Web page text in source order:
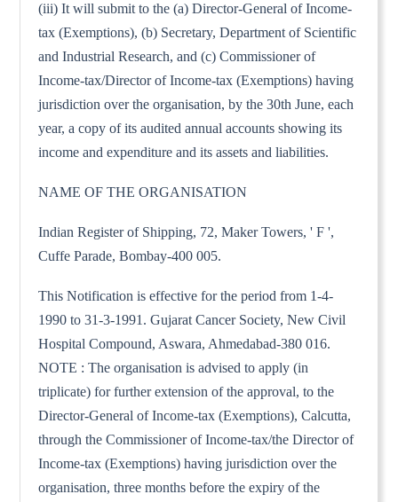
(iii) It will submit to the (a) Director-General of Income-
tax (Exemptions), (b) Secretary, Department of Scientific
and Industrial Research, and (c) Commissioner of
Income-tax/Director of Income-tax (Exemptions) having
jurisdiction over the organisation, by the 30th June, each
year, a copy of its audited annual accounts showing its
income and expenditure and its assets and liabilities.
NAME OF THE ORGANISATION
Indian Register of Shipping, 72, Maker Towers, ' F ',
Cuffe Parade, Bombay-400 005.
This Notification is effective for the period from 1-4-
1990 to 31-3-1991. Gujarat Cancer Society, New Civil
Hospital Compound, Aswara, Ahmedabad-380 016.
NOTE : The organisation is advised to apply (in
triplicate) for further extension of the approval, to the
Director-General of Income-tax (Exemptions), Calcutta,
through the Commissioner of Income-tax/the Director of
Income-tax (Exemptions) having jurisdiction over the
organisation, three months before the expiry of the